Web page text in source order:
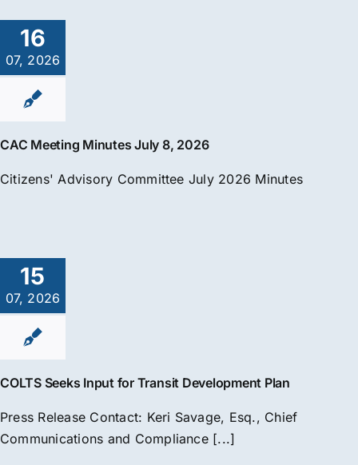
16
07, 2026
CAC Meeting Minutes July 8, 2026
Citizens' Advisory Committee July 2026 Minutes
15
07, 2026
COLTS Seeks Input for Transit Development Plan
Press Release Contact: Keri Savage, Esq., Chief
Communications and Compliance [...]